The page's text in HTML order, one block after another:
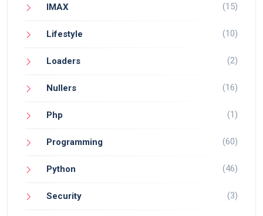
IMAX (15)
Lifestyle (10)
Loaders (2)
Nullers (16)
Php (1)
Programming (60)
Python (46)
Security (3)